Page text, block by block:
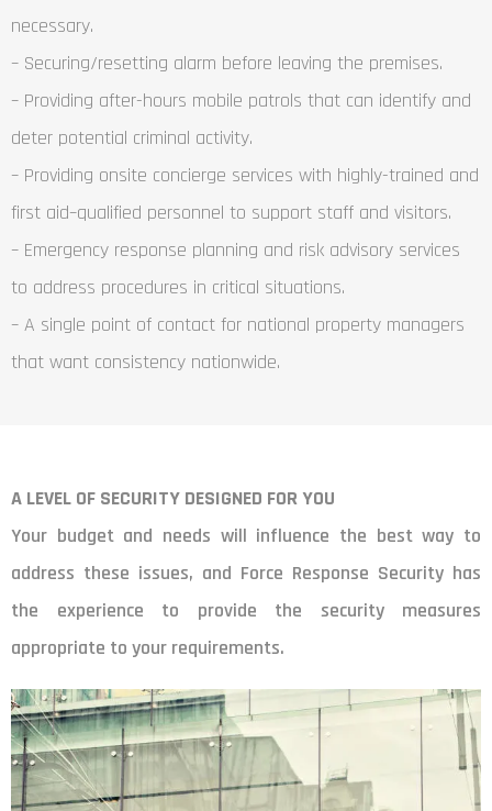
necessary.
– Securing/resetting alarm before leaving the premises.
– Providing after-hours mobile patrols that can identify and
deter potential criminal activity.
– Providing onsite concierge services with highly-trained and
first aid–qualified personnel to support staff and visitors.
– Emergency response planning and risk advisory services
to address procedures in critical situations.
– A single point of contact for national property managers
that want consistency nationwide.
A LEVEL OF SECURITY DESIGNED FOR YOU
Your budget and needs will influence the best way to
address these issues, and Force Response Security has
the experience to provide the security measures
appropriate to your requirements.